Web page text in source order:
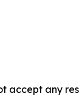
accept any